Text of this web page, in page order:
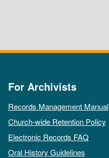
For Archivists
Records Management Manual
Church-wide Retention Policy
Electronic Records FAQ
Oral History Guidelines